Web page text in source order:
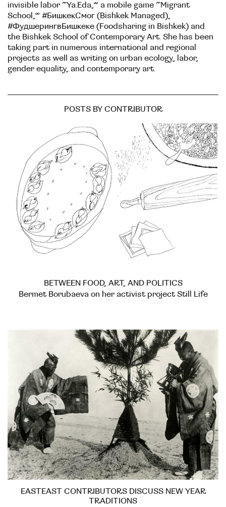
invisible labor “Ya.Eda,” a mobile game “Migrant
School,” #БишкекСмог (Bishkek Managed),
#ФудшерингвБишкеке (Foodsharing in Bishkek) and
the Bishkek School of Contemporary Art. She has been
taking part in numerous international and regional
projects as well as writing on urban ecology, labor,
gender equality, and contemporary art.
POSTS BY CONTRIBUTOR
BETWEEN FOOD, ART, AND POLITICS
Bermet Borubaeva on her activist project Still Life
EASTEAST CONTRIBUTORS DISCUSS NEW YEAR
TRADITIONS